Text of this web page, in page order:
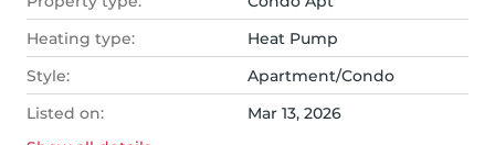
Heating type:
Heat Pump
Style:
Apartment/Condo
Listed on:
Mar 13, 2026